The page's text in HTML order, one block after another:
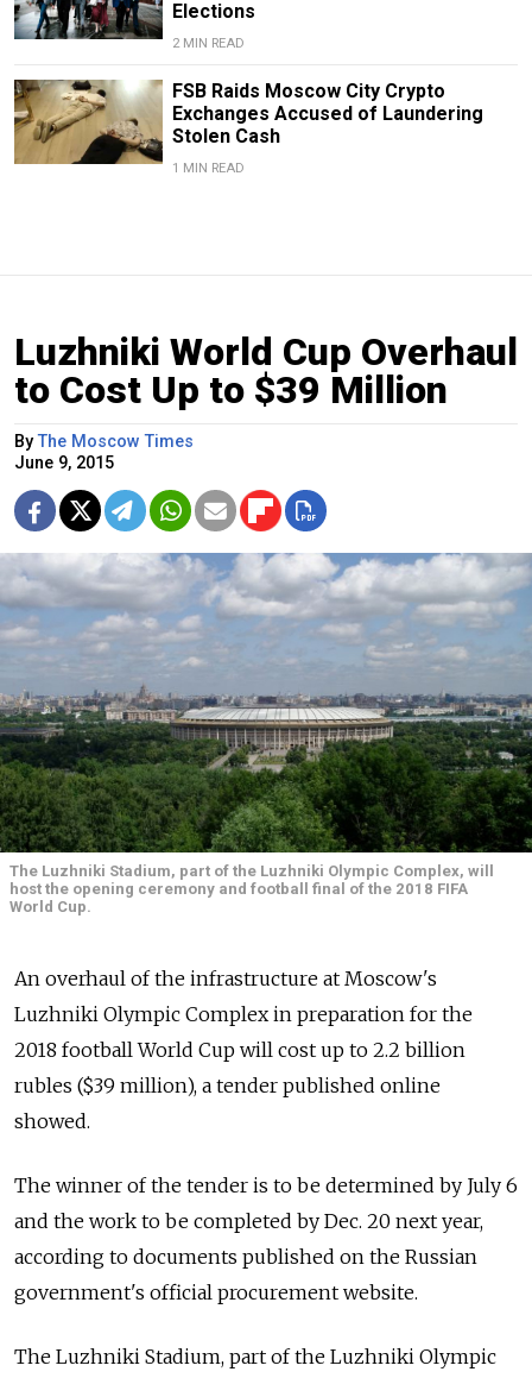
Elections
2 MIN READ
FSB Raids Moscow City Crypto
Exchanges Accused of Laundering
Stolen Cash
1 MIN READ
Luzhniki World Cup Overhaul
to Cost Up to $39 Million
By The Moscow Times
June 9, 2015
The Luzhniki Stadium, part of the Luzhniki Olympic Complex, will
host the opening ceremony and football final of the 2018 FIFA
World Cup.
An overhaul of the infrastructure at Moscow's
Luzhniki Olympic Complex in preparation for the
2018 football World Cup will cost up to 2.2 billion
rubles ($39 million), a tender published online
showed.
The winner of the tender is to be determined by July 6
and the work to be completed by Dec. 20 next year,
according to documents published on the Russian
government's official procurement website.
The Luzhniki Stadium, part of the Luzhniki Olympic